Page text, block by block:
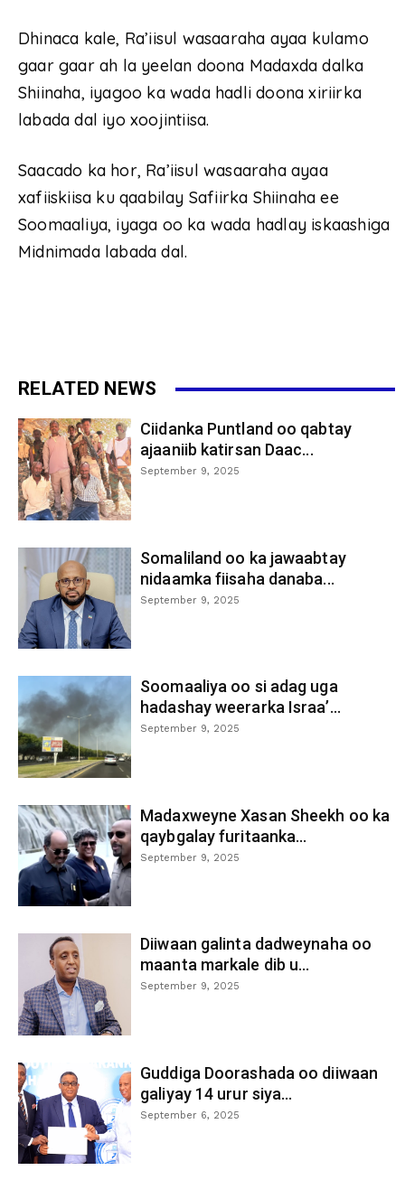
Dhinaca kale, Ra’iisul wasaaraha ayaa kulamo
gaar gaar ah la yeelan doona Madaxda dalka
Shiinaha, iyagoo ka wada hadli doona xiriirka
labada dal iyo xoojintiisa.
Saacado ka hor, Ra’iisul wasaaraha ayaa
xafiiskiisa ku qaabilay Safiirka Shiinaha ee
Soomaaliya, iyaga oo ka wada hadlay iskaashiga
Midnimada labada dal.
RELATED NEWS
Ciidanka Puntland oo qabtay
ajaaniib katirsan Daac...
September 9, 2025
Somaliland oo ka jawaabtay
nidaamka fiisaha danaba...
September 9, 2025
Soomaaliya oo si adag uga
hadashay weerarka Israa’...
September 9, 2025
Madaxweyne Xasan Sheekh oo ka
qaybgalay furitaanka...
September 9, 2025
Diiwaan galinta dadweynaha oo
maanta markale dib u...
September 9, 2025
Guddiga Doorashada oo diiwaan
galiyay 14 urur siya...
September 6, 2025